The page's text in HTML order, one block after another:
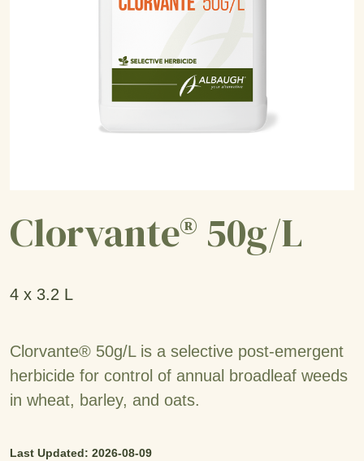
Clorvante® 50g/L
4 x 3.2 L
Clorvante® 50g/L is a selective post-emergent
herbicide for control of annual broadleaf weeds
in wheat, barley, and oats.
Last Updated: 2026-08-09